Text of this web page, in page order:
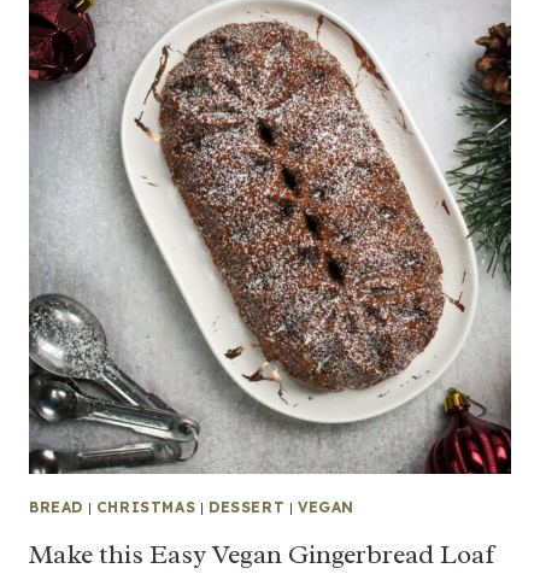
BREAD | CHRISTMAS | DESSERT | VEGAN
Make this Easy Vegan Gingerbread Loaf